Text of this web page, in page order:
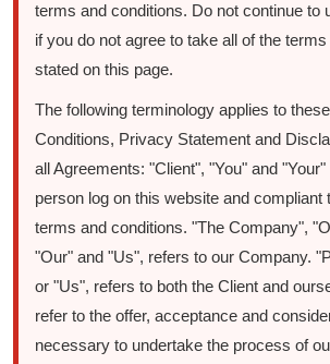
terms and conditions. Do not continue to
if you do not agree to take all of the
stated on this page.
The following terminology applies to
Conditions, Privacy Statement and
all Agreements: "Client", "You" and
person log on this website and compliant
terms and conditions. "The Company",
"Our" and "Us", refers to our Company.
or "Us", refers to both the Client and
refer to the offer, acceptance and
necessary to undertake the process of